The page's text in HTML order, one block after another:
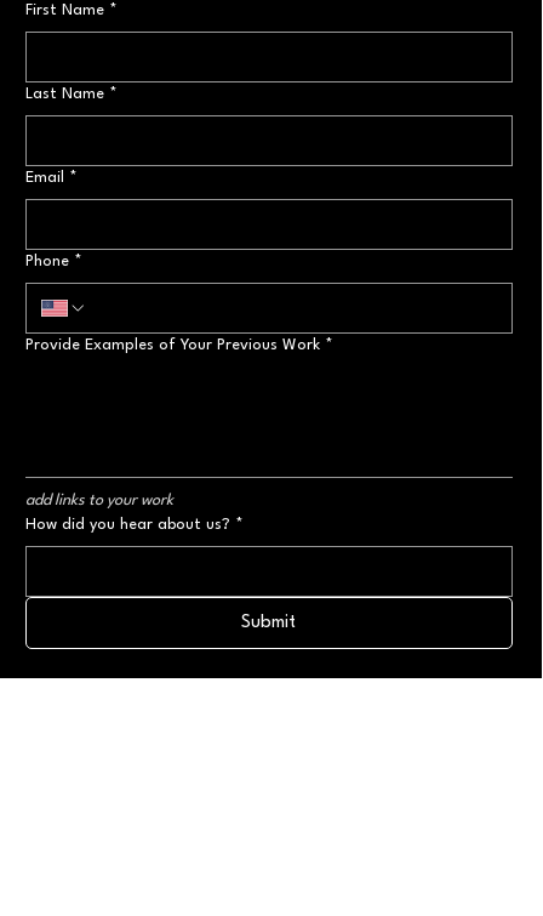
First Name *
Last Name *
Email *
Phone *
Provide Examples of Your Previous Work *
add links to your work
How did you hear about us? *
Submit